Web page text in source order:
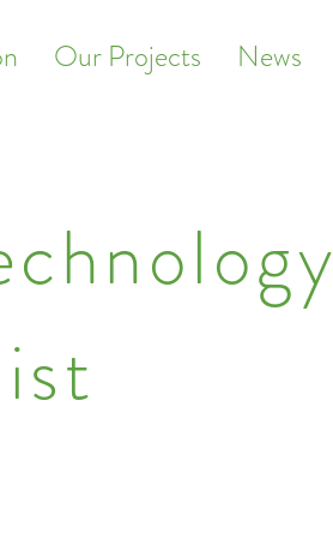
Our Projects News